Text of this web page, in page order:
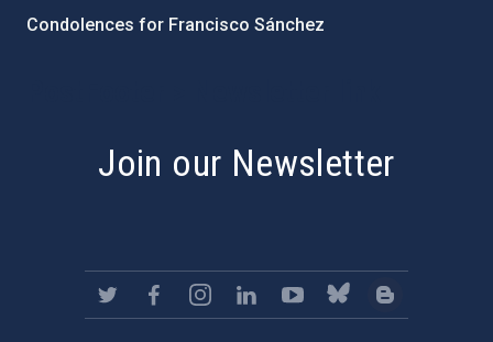
Condolences for Francisco Sánchez
Join our Newsletter